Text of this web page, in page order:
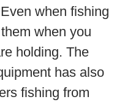
when fishing
when you
holding. The
has also
fishing from